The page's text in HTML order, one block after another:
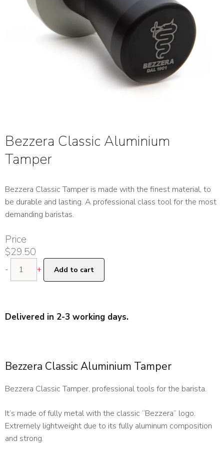
Bezzera Classic Aluminium
Tamper
Bezzera Classic Tamper is made with the finest material, to
be durable and lasting. A professional class tool for the most
demanding baristas.
Price
$29.50
-
quantity
+ Add to cart
Delivered in 2-3 working days.
Bezzera Classic Aluminium Tamper
Bezzera Classic Tamper, professional tools for the barista.
It’s made of fully metal with the classic “Bezzera” logo.
Extremely lightweight due to its fully aluminum composition
and strong.